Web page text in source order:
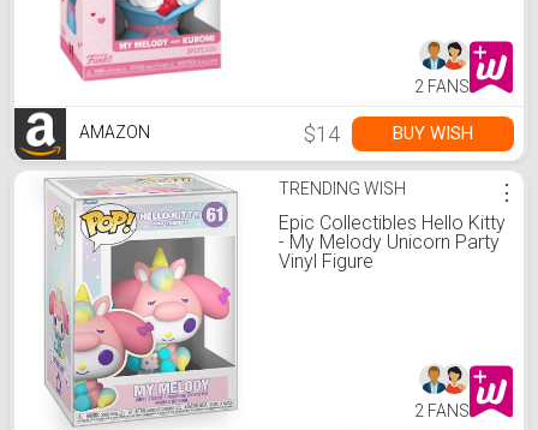
2 FANS
AMAZON $14 BUY WISH
TRENDING WISH
Epic Collectibles Hello Kitty
- My Melody Unicorn Party
Vinyl Figure
⋮
2 FANS